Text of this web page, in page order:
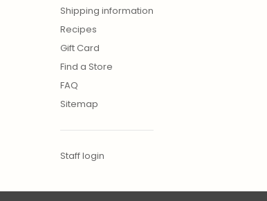
Shipping information
Recipes
Gift Card
Find a Store
FAQ
Sitemap
Staff login